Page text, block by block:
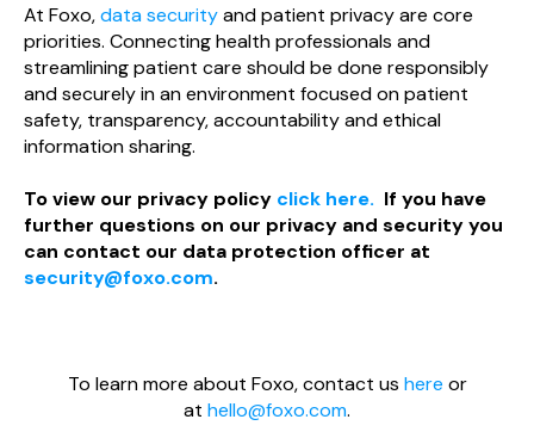
At Foxo,data securityand patient privacy are core
priorities. Connecting health professionals and
streamlining patient care should be done responsibly
and securely in an environment focused on patient
safety, transparency, accountability and ethical
information sharing.
To view our privacy policy click here. If you have
further questions on our privacy and security you
can contact our data protection officer at
security@foxo.com.
To learn more about Foxo, contact us here or
at hello@foxo.com.